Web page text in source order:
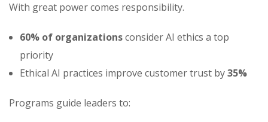
With great power comes responsibility.
60% of organizationsconsider AI ethics a top
priority
Ethical AI practices improve customer trust by35%
Programs guide leaders to: